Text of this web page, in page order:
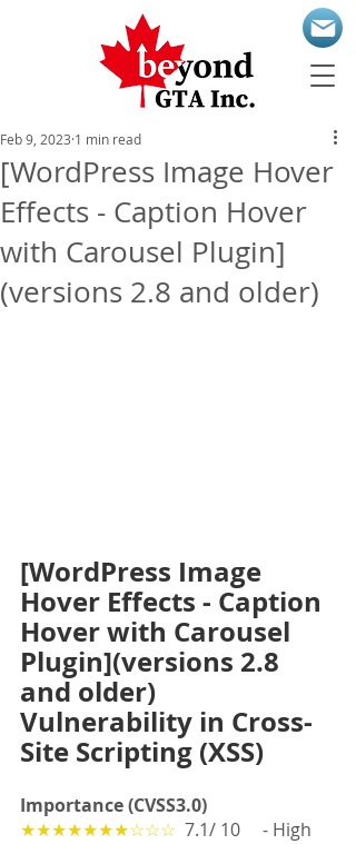
[WordPress Image Hover
Effects - Caption Hover
with Carousel Plugin]
(versions 2.8 and older)
Feb 9, 2023 1 min read
[WordPress Image
Hover Effects - Caption
Hover with Carousel
Plugin](versions 2.8
and older)
Vulnerability in Cross-
Site Scripting (XSS)
Importance (CVSS3.0)
★★★★★★★☆☆☆
  7.1/ 10　 - High